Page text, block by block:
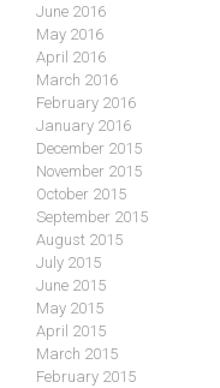
June 2016
May 2016
April 2016
March 2016
February 2016
January 2016
December 2015
November 2015
October 2015
September 2015
August 2015
July 2015
June 2015
May 2015
April 2015
March 2015
February 2015